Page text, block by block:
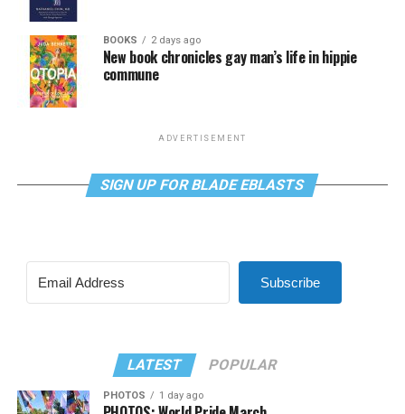
BOOKS 2 days ago
New book chronicles gay man’s life in hippie
commune
ADVERTISEMENT
SIGN UP FOR BLADE EBLASTS
Subscribe
LATEST POPULAR
PHOTOS 1 day ago